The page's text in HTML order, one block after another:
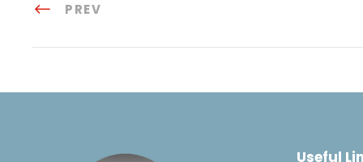
PREV
Useful